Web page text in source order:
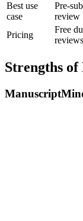
Best use
case
Pre-
review
Pricing
Free
Strengths of